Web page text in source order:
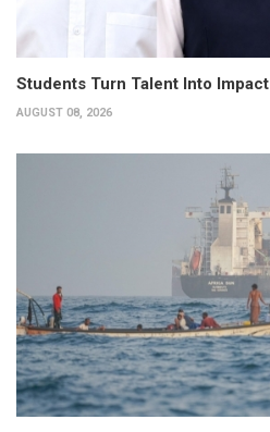
Students Turn Talent Into Impact
AUGUST 08, 2026